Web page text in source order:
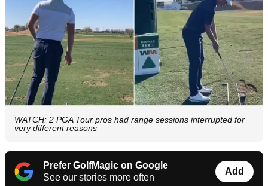
WATCH: 2 PGA Tour pros had range sessions interrupted for
very different reasons
Prefer GolfMagic on Google
See our stories more often
Add